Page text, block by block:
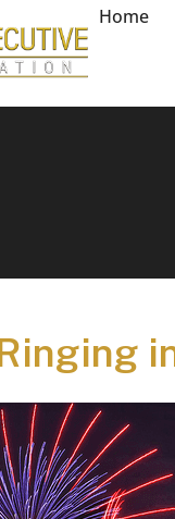
Home